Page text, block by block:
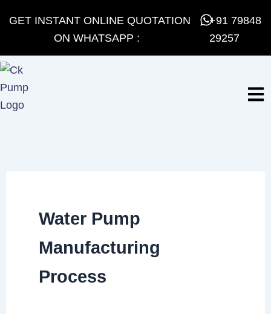
GET INSTANT ONLINE QUOTATION
ON WHATSAPP :
+91 79848
29257
Water Pump
Manufacturing
Process